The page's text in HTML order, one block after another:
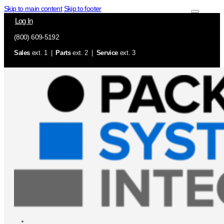
Skip to main content Skip to footer
Log In
(800) 609-5192
Sales ext. 1 | Partsext. 2 | Service ext. 3